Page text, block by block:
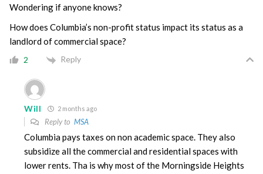
Wondering if anyone knows?
How does Columbia’s non-profit status impact its status as a
landlord of commercial space?
2 Reply
Will 2 months ago
Reply to MSA
Columbia pays taxes on non academic space. They also
subsidize all the commercial and residential spaces with
lower rents. Tha is why most of the Morningside Heights